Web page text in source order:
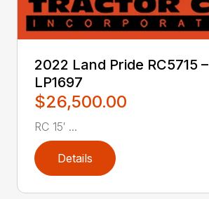
2022 Land Pride RC5715 –
LP1697
$26,500.00
RC 15′ ...
Details